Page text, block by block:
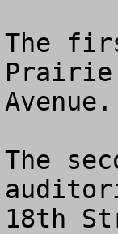
The
Prairie
The
18th